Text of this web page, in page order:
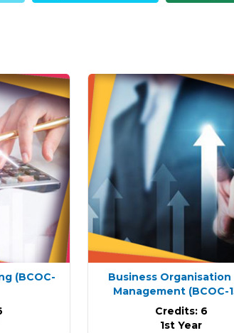
(BCOC-
Business Organisation
Management (BCOC-
Credits: 6
1st Year